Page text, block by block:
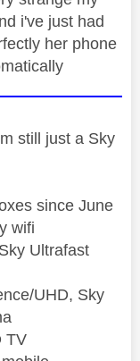
i've just had
her phone
still just a Sky
since June
wifi
Ultrafast
UHD, Sky
TV